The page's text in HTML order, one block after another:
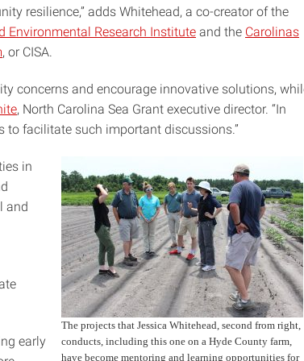
resilience,” adds Whitehead, a co-creator of the
Environmental Research Institute and the Carolinas
, or CISA.
concerns and encourage innovative solutions,
, North Carolina Sea Grant executive director. “In
to facilitate such important discussions.”
The projects that Jessica Whitehead, second from right,
conducts, including this one on a Hyde County farm,
have become mentoring and learning opportunities for
in
and
early